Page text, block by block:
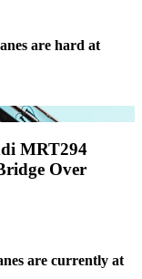
are hard at
MRT294
Over
are currently at